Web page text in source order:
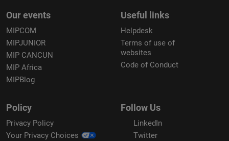
Our events
MIPCOM
MIPJUNIOR
MIP CANCUN
MIP Africa
MIPBlog
Useful links
Helpdesk
Terms of use of
websites
Code of Conduct
Policy
Privacy Policy
Your Privacy Choices
Follow Us
LinkedIn
Twitter